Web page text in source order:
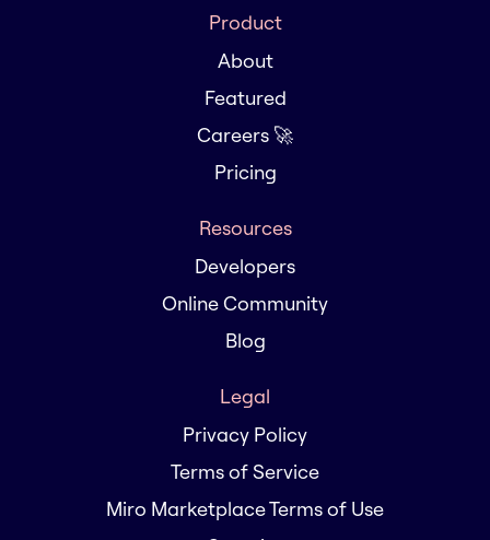
Product
About
Featured
Careers 🚀
Pricing
Resources
Developers
Online Community
Blog
Legal
Privacy Policy
Terms of Service
Miro Marketplace Terms of Use